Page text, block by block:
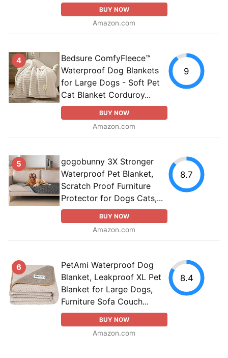
BUY NOW
Amazon.com
4
Bedsure ComfyFleece™
Waterproof Dog Blankets
for Large Dogs - Soft Pet
Cat Blanket Corduroy...
BUY NOW
Amazon.com
9
5
gogobunny 3X Stronger
Waterproof Pet Blanket,
Scratch Proof Furniture
Protector for Dogs Cats,...
BUY NOW
Amazon.com
8.7
6
PetAmi Waterproof Dog
Blanket, Leakproof XL Pet
Blanket for Large Dogs,
Furniture Sofa Couch...
BUY NOW
Amazon.com
8.4